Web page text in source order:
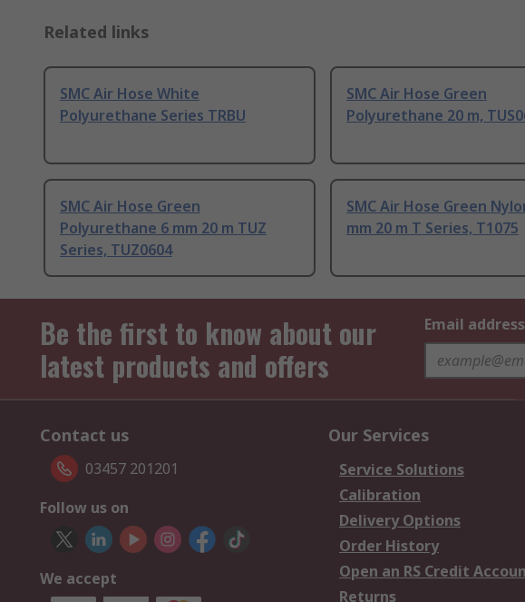
Related links
SMC Air Hose White
Polyurethane Series TRBU
SMC Air Hose Green
Polyurethane 20 m,
SMC Air Hose Green
Polyurethane 6 mm 20 m TUZ
Series, TUZ0604
SMC Air Hose Green
mm 20 m T Series, T1075
Be the first to know about our
latest products and offers
Email address
Contact us
03457 201201
Follow us on
We accept
Our Services
Service Solutions
Calibration
Delivery Options
Order History
Open an RS Credit
Returns